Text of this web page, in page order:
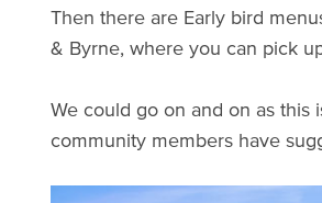
Then there are Early bird
& Byrne, where you can pick
We could go on and on as
community members have